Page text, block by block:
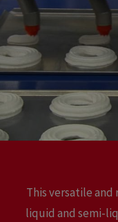
This versatile and
liquid and semi-